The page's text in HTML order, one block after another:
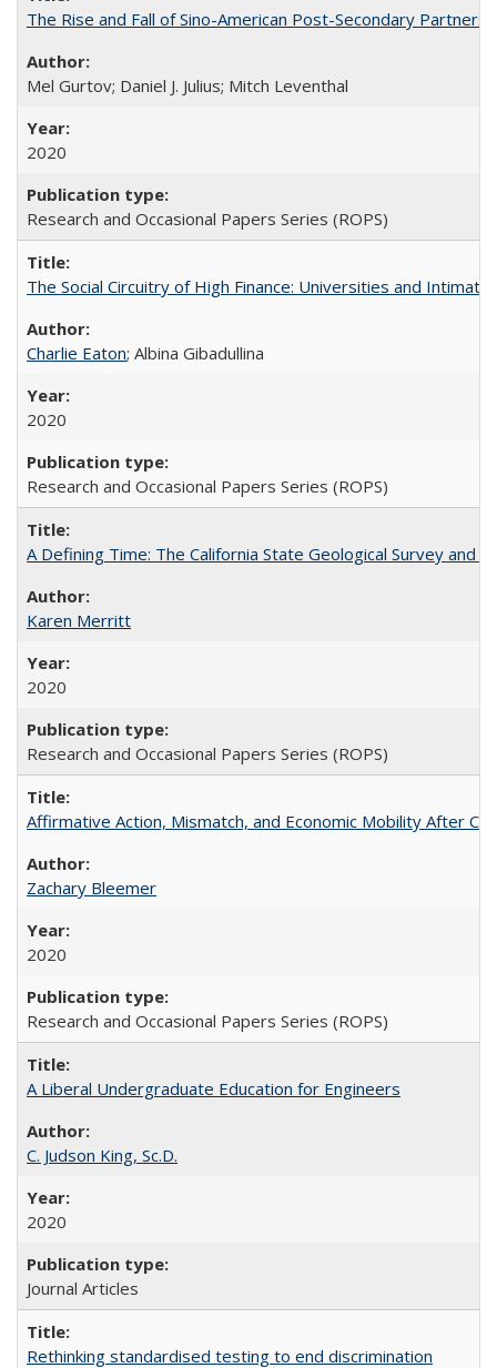
The Rise and Fall of Sino-American Post-Secondary
Mel Gurtov; Daniel J. Julius; Mitch Leventhal
2020
Research and Occasional Papers Series (ROPS)
The Social Circuitry of High Finance: Universities and
Charlie Eaton; Albina Gibadullina
2020
Research and Occasional Papers Series (ROPS)
A Defining Time: The California State Geological Survey
Karen Merritt
2020
Research and Occasional Papers Series (ROPS)
Affirmative Action, Mismatch, and Economic Mobility After
Zachary Bleemer
2020
Research and Occasional Papers Series (ROPS)
A Liberal Undergraduate Education for Engineers
C. Judson King, Sc.D.
2020
Journal Articles
Rethinking standardised testing to end discrimination